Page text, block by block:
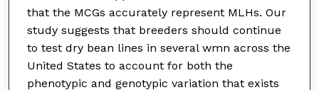
that the MCGs accurately represent MLHs. Our
study suggests that breeders should continue
to test dry bean lines in several wmn across the
United States to account for both the
phenotypic and genotypic variation that exists